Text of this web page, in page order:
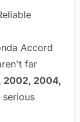
Accord
far
2002, 2004,